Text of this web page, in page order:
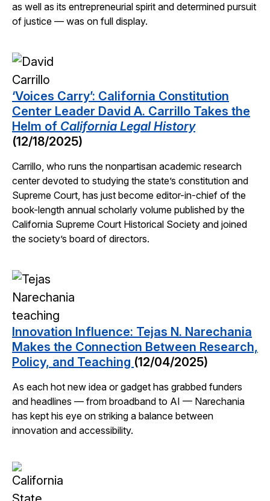
as well as its entrepreneurial spirit and determined pursuit
of justice — was on full display.
‘Voices Carry’: California Constitution
Center Leader David A. Carrillo Takes the
Helm of California Legal History
(12/18/2025)
Carrillo, who runs the nonpartisan academic research
center devoted to studying the state’s constitution and
Supreme Court, has just become editor-in-chief of the
book-length annual scholarly volume published by the
California Supreme Court Historical Society and joined
the society’s board of directors.
Innovation Influence: Tejas N. Narechania
Makes the Connection Between Research,
Policy, and Teaching (12/04/2025)
As each hot new idea or gadget has grabbed funders
and headlines — from broadband to AI — Narechania
has kept his eye on striking a balance between
innovation and accessibility.